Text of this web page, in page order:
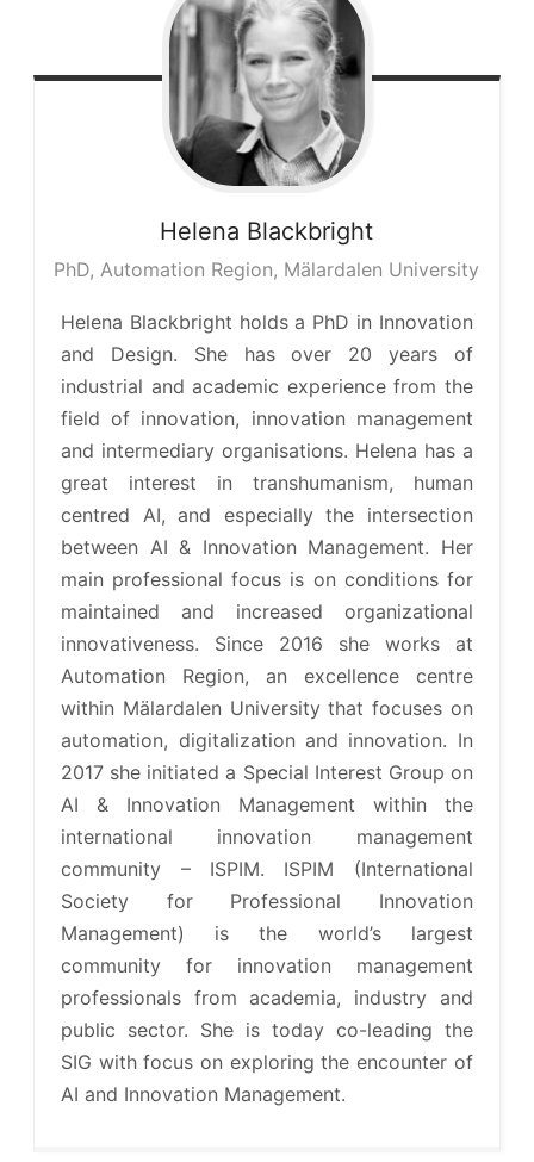
Helena Blackbright
PhD, Automation Region, Mälardalen University
Helena Blackbright holds a PhD in Innovation
and Design. She has over 20 years of
industrial and academic experience from the
field of innovation, innovation management
and intermediary organisations. Helena has a
great interest in transhumanism, human
centred AI, and especially the intersection
between AI & Innovation Management. Her
main professional focus is on conditions for
maintained and increased organizational
innovativeness. Since 2016 she works at
Automation Region, an excellence centre
within Mälardalen University that focuses on
automation, digitalization and innovation. In
2017 she initiated a Special Interest Group on
AI & Innovation Management within the
international innovation management
community – ISPIM. ISPIM (International
Society for Professional Innovation
Management) is the world’s largest
community for innovation management
professionals from academia, industry and
public sector. She is today co-leading the
SIG with focus on exploring the encounter of
AI and Innovation Management.